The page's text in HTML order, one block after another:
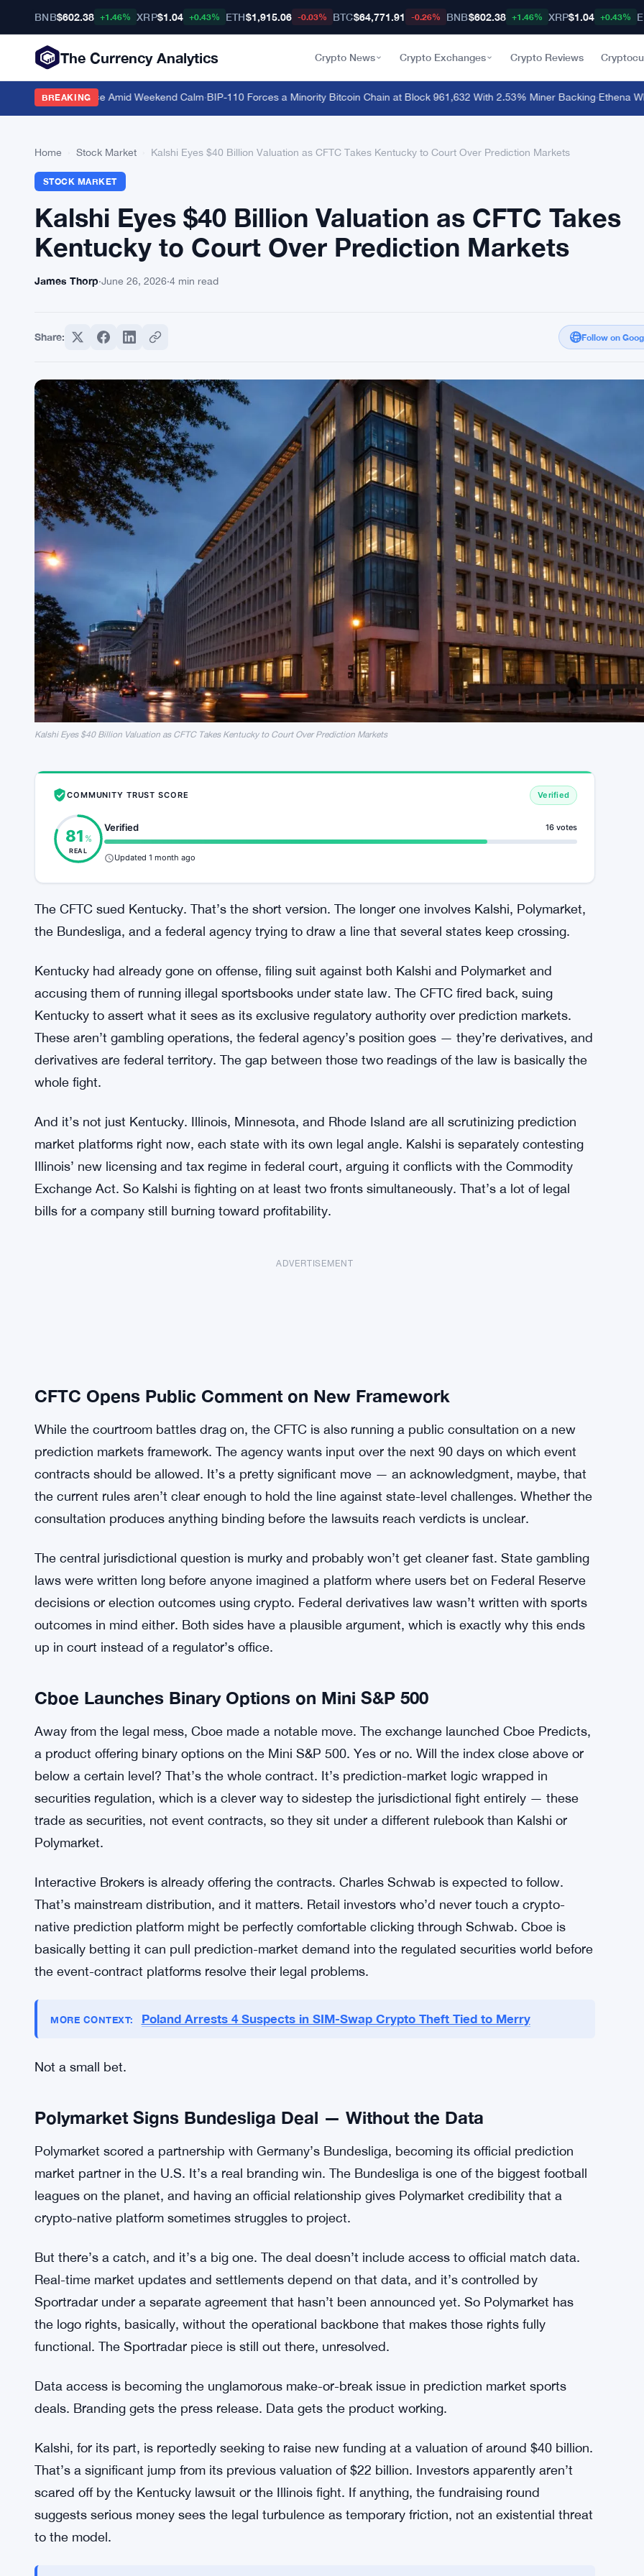
BNB$602.38 +1.46% XRP$1.04 +0.43% ETH$1,915.06 -0.03% BTC$64,771.91 -0.26% BNB$602.38 +1.46% XRP$1.04 +0.43%
The Currency Analytics Crypto News Crypto Exchanges Crypto Reviews
BREAKING
Dominance Amid Weekend Calm·BIP-110 Forces a Minority Bitcoin Chain at Block 961,632 With 2.53% Miner Backing·Ethena
Home Stock Market Kalshi Eyes $40 Billion Valuation as CFTC Takes Kentucky to Court Over Prediction Markets
STOCK MARKET
Kalshi Eyes $40 Billion Valuation as CFTC Takes
Kentucky to Court Over Prediction Markets
James Thorp·June 26, 2026·4 min read
Share: Follow on
Kalshi Eyes $40 Billion Valuation as CFTC Takes Kentucky to Court Over Prediction Markets
COMMUNITY TRUST SCORE Verified
81 %
REAL
Verified 16 votes
Updated 1 month ago
The CFTC sued Kentucky. That’s the short version. The longer one involves Kalshi, Polymarket,
the Bundesliga, and a federal agency trying to draw a line that several states keep crossing.
Kentucky had already gone on offense, filing suit against both Kalshi and Polymarket and
accusing them of running illegal sportsbooks under state law. The CFTC fired back, suing
Kentucky to assert what it sees as its exclusive regulatory authority over prediction markets.
These aren’t gambling operations, the federal agency’s position goes — they’re derivatives, and
derivatives are federal territory. The gap between those two readings of the law is basically the
whole fight.
And it’s not just Kentucky. Illinois, Minnesota, and Rhode Island are all scrutinizing prediction
market platforms right now, each state with its own legal angle. Kalshi is separately contesting
Illinois’ new licensing and tax regime in federal court, arguing it conflicts with the Commodity
Exchange Act. So Kalshi is fighting on at least two fronts simultaneously. That’s a lot of legal
bills for a company still burning toward profitability.
ADVERTISEMENT
CFTC Opens Public Comment on New Framework
While the courtroom battles drag on, the CFTC is also running a public consultation on a new
prediction markets framework. The agency wants input over the next 90 days on which event
contracts should be allowed. It’s a pretty significant move — an acknowledgment, maybe, that
the current rules aren’t clear enough to hold the line against state-level challenges. Whether the
The central jurisdictional question is murky and probably won’t get cleaner fast. State gambling
laws were written long before anyone imagined a platform where users bet on Federal Reserve
decisions or election outcomes using crypto. Federal derivatives law wasn’t written with sports
outcomes in mind either. Both sides have a plausible argument, which is exactly why this ends
up in court instead of a regulator’s office.
Cboe Launches Binary Options on Mini S&P 500
Away from the legal mess, Cboe made a notable move. The exchange launched Cboe Predicts,
a product offering binary options on the Mini S&P 500. Yes or no. Will the index close above or
below a certain level? That’s the whole contract. It’s prediction-market logic wrapped in
securities regulation, which is a clever way to sidestep the jurisdictional fight entirely — these
trade as securities, not event contracts, so they sit under a different rulebook than Kalshi or
Interactive Brokers is already offering the contracts. Charles Schwab is expected to follow.
the event-contract platforms resolve their legal problems.
MORE CONTEXT: Poland Arrests 4 Suspects in SIM-Swap Crypto Theft Tied to Merry
Not a small bet.
Polymarket Signs Bundesliga Deal — Without the Data
Polymarket scored a partnership with Germany’s Bundesliga, becoming its official prediction
market partner in the U.S. It’s a real branding win. The Bundesliga is one of the biggest football
leagues on the planet, and having an official relationship gives Polymarket credibility that a
But there’s a catch, and it’s a big one. The deal doesn’t include access to official match data.
Sportradar under a separate agreement that hasn’t been announced yet. So Polymarket has
the logo rights, basically, without the operational backbone that makes those rights fully
functional. The Sportradar piece is still out there, unresolved.
Data access is becoming the unglamorous make-or-break issue in prediction market sports